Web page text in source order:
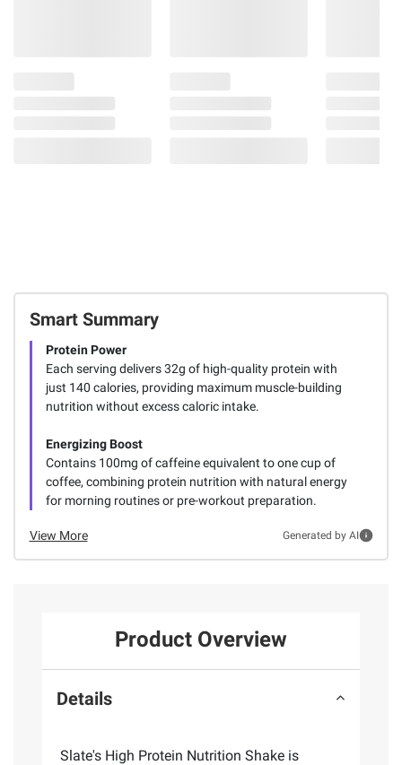
Smart Summary
Protein Power
Each serving delivers 32g of high-quality protein with
just 140 calories, providing maximum muscle-building
nutrition without excess caloric intake.
Energizing Boost
Contains 100mg of caffeine equivalent to one cup of
coffee, combining protein nutrition with natural energy
for morning routines or pre-workout preparation.
View More Generated by AI
Product Overview
Details
Slate's High Protein Nutrition Shake is